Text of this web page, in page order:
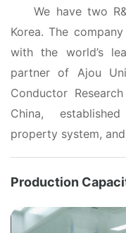
We have two
Korea. The
with the world’s
partner of Ajou
Conductor
China,
property system, and
Production